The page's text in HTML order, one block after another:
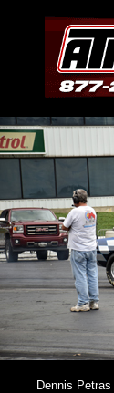
Dennis